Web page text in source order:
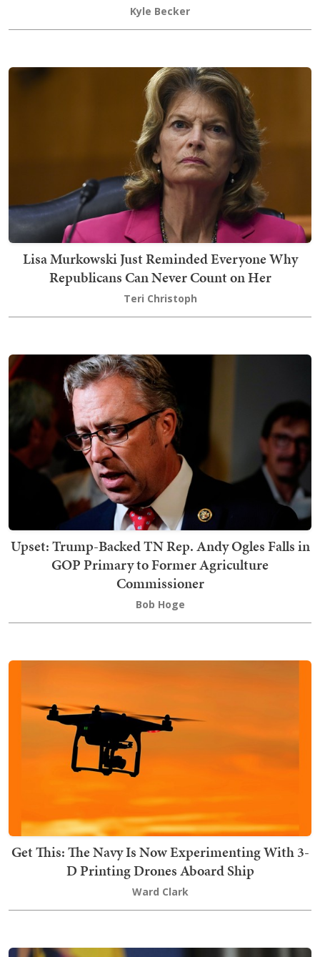
Kyle Becker
Lisa Murkowski Just Reminded Everyone Why
Republicans Can Never Count on Her
Teri Christoph
Upset: Trump-Backed TN Rep. Andy Ogles Falls in
GOP Primary to Former Agriculture
Commissioner
Bob Hoge
Get This: The Navy Is Now Experimenting With 3-
D Printing Drones Aboard Ship
Ward Clark